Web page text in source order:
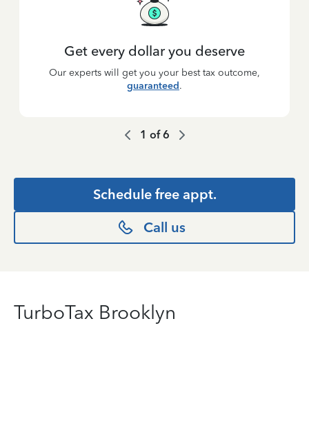
Get every dollar you deserve
Our experts will get you your best tax outcome,
guaranteed.
1 of6
Schedule free appt.
Call us
TurboTax Brooklyn